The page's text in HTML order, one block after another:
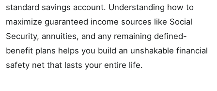
standard savings account. Understanding how to
maximize guaranteed income sources like Social
Security, annuities, and any remaining defined-
benefit plans helps you build an unshakable financial
safety net that lasts your entire life.